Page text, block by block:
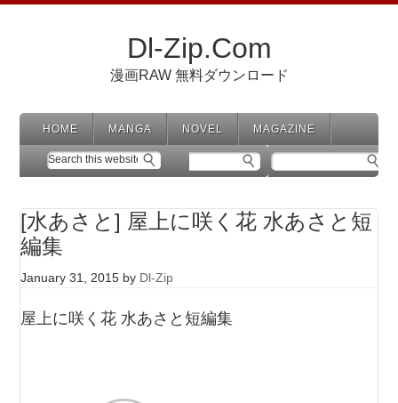
Dl-Zip.Com
漫画RAW 無料ダウンロード
HOME MANGA NOVEL MAGAZINE
[水あさと] 屋上に咲く花 水あさと短
編集
January 31, 2015 by Dl-Zip
屋上に咲く花 水あさと短編集